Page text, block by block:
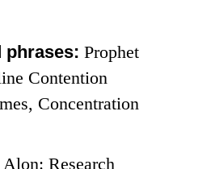
phrases:Prophet
Contention
Concentration
Research